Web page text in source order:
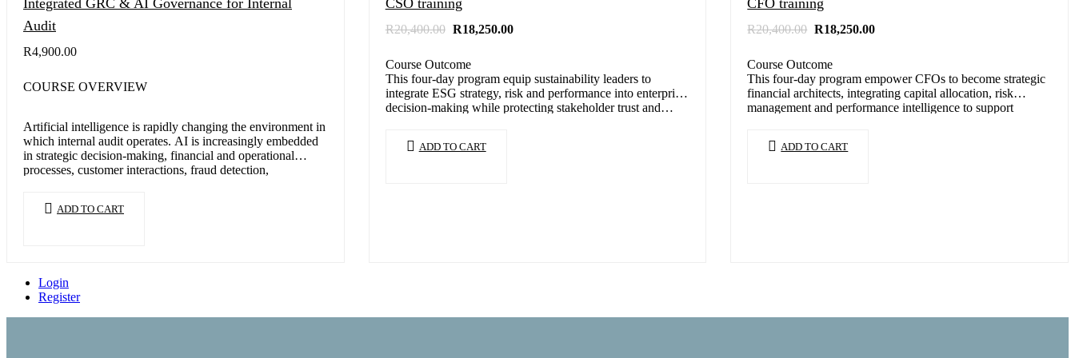
Audit
R4,900.00
COURSE OVERVIEW
Artificial intelligence is rapidly changing the environment in
which internal audit operates. AI is increasingly embedded
in strategic decision-making, financial and operational
processes, customer interactions, fraud detection,
ADD TO CART
R20,400.00 Original
R20,400.00.
R18,250.00Current
R18,250.00.
Course Outcome
This four-day program equip sustainability leaders to
integrate ESG strategy, risk and performance into enterprise
decision-making while protecting stakeholder trust and…
ADD TO CART
R20,400.00 Original
R20,400.00.
R18,250.00Current
R18,250.00.
Course Outcome
This four-day program empower CFOs to become strategic
financial architects, integrating capital allocation, risk
management and performance intelligence to support
ADD TO CART
Login
Register